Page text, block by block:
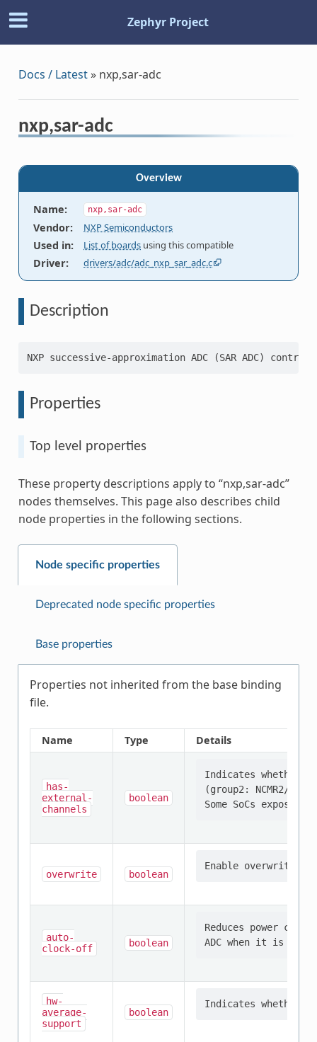
Zephyr Project
Docs / Latest» nxp,sar-adc
nxp,sar-adc
Overview
Name: nxp,sar-adc
Vendor: NXP Semiconductors
Used in: List of boards using this compatible
Driver: drivers/adc/adc_nxp_sar_adc.c
Description
Properties
Top level properties
These property descriptions apply to “nxp,sar-adc”
nodes themselves. This page also describes child
node properties in the following sections.
Node specific properties
Deprecated node specific properties
Base properties
Properties not inherited from the base binding
file.
Name Type Details
has-
external-
channels
boolean
Indicates whether
(group2: NCMR2/
overwrite boolean
auto-
clock-off
boolean
Reduces power
hw-
average-
support
boolean